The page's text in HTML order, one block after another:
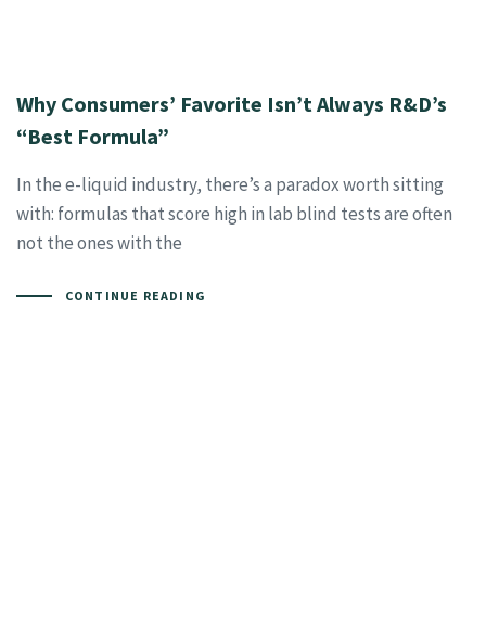
Why Consumers’ Favorite Isn’t Always R&D’s
“Best Formula”
In the e-liquid industry, there’s a paradox worth sitting
with: formulas that score high in lab blind tests are often
not the ones with the
CONTINUE READING